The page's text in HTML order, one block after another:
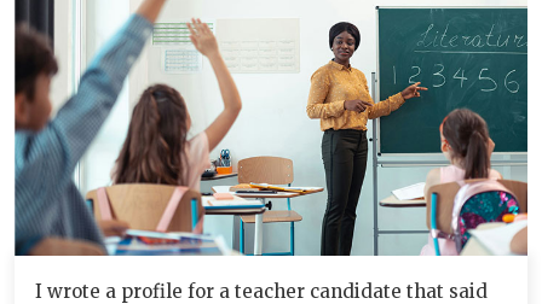
I wrote a profile for a teacher candidate that said